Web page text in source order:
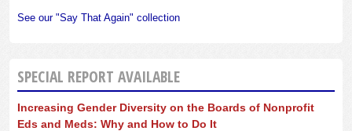
See our "Say That Again" collection
SPECIAL REPORT AVAILABLE
Increasing Gender Diversity on the Boards of Nonprofit
Eds and Meds: Why and How to Do It